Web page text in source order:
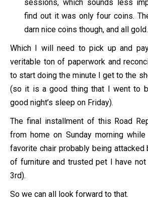
sessions, which sounds less
find out it was only four coins.
darn nice coins though, and all gold.
Which I will need to pick up and
veritable ton of paperwork and
to start doing the minute I get to the
(so it is a good thing that I went to
good night’s sleep on Friday).
The final installment of this Road
from home on Sunday morning
favorite chair probably being attacked
of furniture and trusted pet I have
3rd).
So we can all look forward to that.